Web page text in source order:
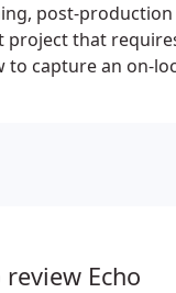
post-production
project that
to capture an on-
the task.
Echo